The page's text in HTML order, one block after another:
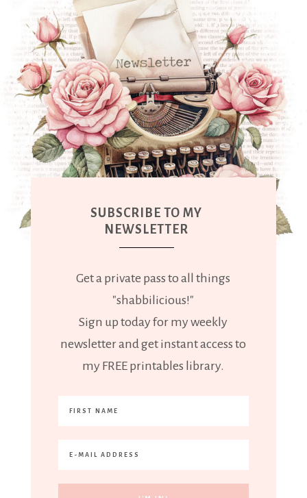
SUBSCRIBE TO MY
NEWSLETTER
Get a private pass to all things
"shabbilicious!"
Sign up today for my weekly
newsletter and get instant access to
my FREE printables library.